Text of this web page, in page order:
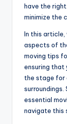
have the
minimize the
In this article,
aspects of
moving tips
ensuring that
the stage for
surroundings.
essential
navigate this